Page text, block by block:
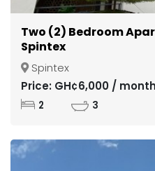
Two (2) Bedroom
Spintex
Spintex
Price: GH¢6,000 / month
2 3